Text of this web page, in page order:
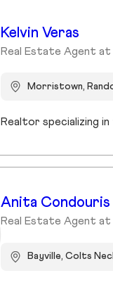
Kelvin Veras
Real Estate Agent at
Morristown,
Realtor specializing
Anita Condouris
Real Estate Agent
Bayville, Colts